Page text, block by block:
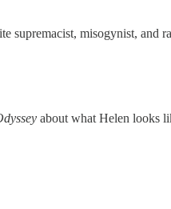
supremacist, misogynist,
about what Helen looks